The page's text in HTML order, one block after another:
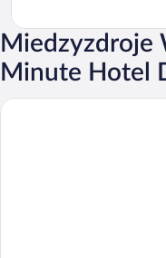
Miedzyzdroje
Minute Hotel
Baltic View Resort & Spa,